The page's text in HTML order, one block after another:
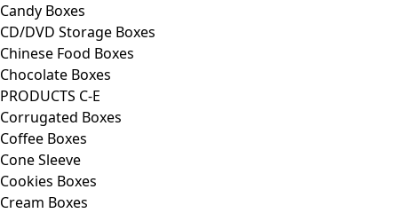
Candy Boxes
CD/DVD Storage Boxes
Chinese Food Boxes
Chocolate Boxes
PRODUCTS C-E
Corrugated Boxes
Coffee Boxes
Cone Sleeve
Cookies Boxes
Cream Boxes